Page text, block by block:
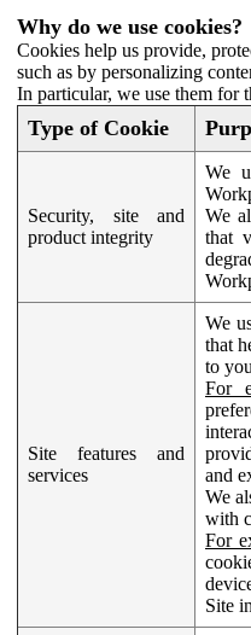
Why do we use cookies?
Cookies help us provide,
such as by personalizing
In particular, we use them for
Type of Cookie
Security, site and
product integrity
We
We
that
Site features and
services
We
that
to
For
and
We
with
For
Site